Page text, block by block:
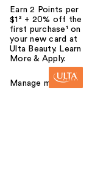
Earn 2 Points per
$1² + 20% off the
first purchase¹ on
your new card at
Ulta Beauty. Learn
More & Apply.
Manage my card